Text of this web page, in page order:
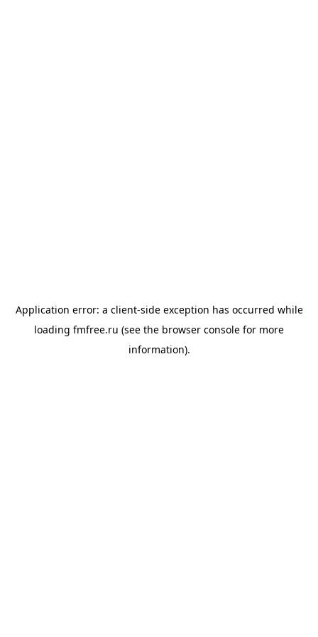
Application error: a client-side exception has occurred while
loading fmfree.ru (see the browser console for more
information).